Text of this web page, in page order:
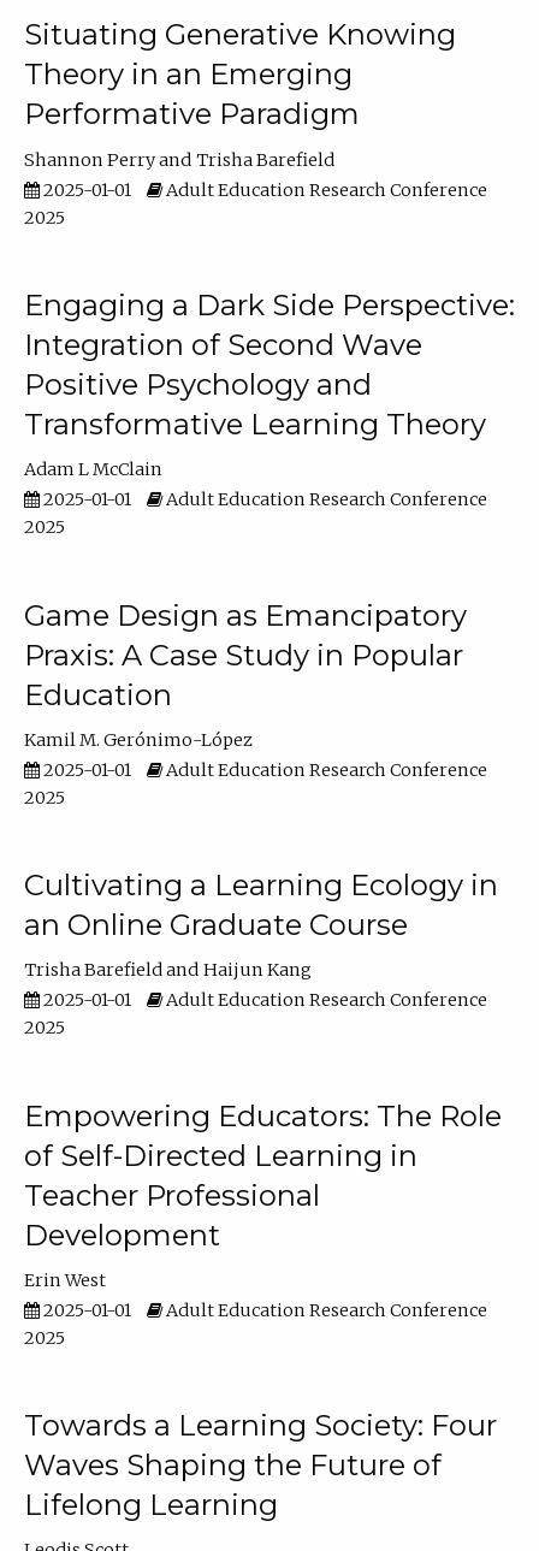
Situating Generative Knowing
Theory in an Emerging
Performative Paradigm
Shannon Perry
Trisha Barefield
2025-01-01
Adult Education Research Conference
2025
Engaging a Dark Side Perspective:
Integration of Second Wave
Positive Psychology and
Transformative Learning Theory
Adam L McClain
2025-01-01
Adult Education Research Conference
2025
Game Design as Emancipatory
Praxis: A Case Study in Popular
Education
Kamil M. Gerónimo-López
2025-01-01
Adult Education Research Conference
2025
Cultivating a Learning Ecology in
an Online Graduate Course
Trisha Barefield
Haijun Kang
2025-01-01
Adult Education Research Conference
2025
Empowering Educators: The Role
of Self-Directed Learning in
Teacher Professional
Development
Erin West
2025-01-01
Adult Education Research Conference
2025
Towards a Learning Society: Four
Waves Shaping the Future of
Lifelong Learning